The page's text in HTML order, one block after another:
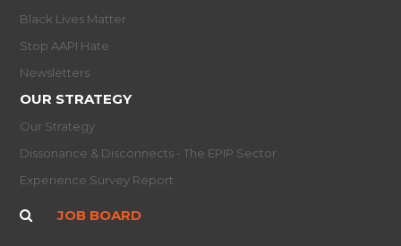
Black Lives Matter
Stop AAPI Hate
Newsletters
OUR STRATEGY
Our Strategy
Dissonance & Disconnects - The EPIP Sector
Experience Survey Report
JOB BOARD